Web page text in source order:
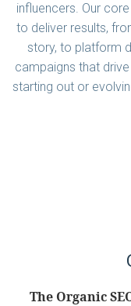
influencers. Our
to deliver results,
story, to platform
campaigns that
starting out or
The Organic